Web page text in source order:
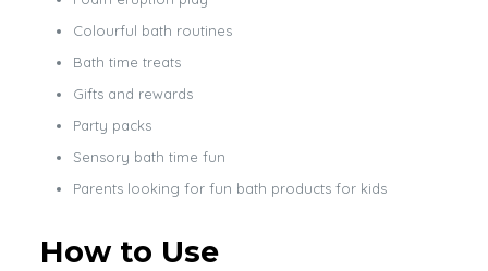
Colourful bath routines
Bath time treats
Gifts and rewards
Party packs
Sensory bath time fun
Parents looking for fun bath products for kids
How to Use